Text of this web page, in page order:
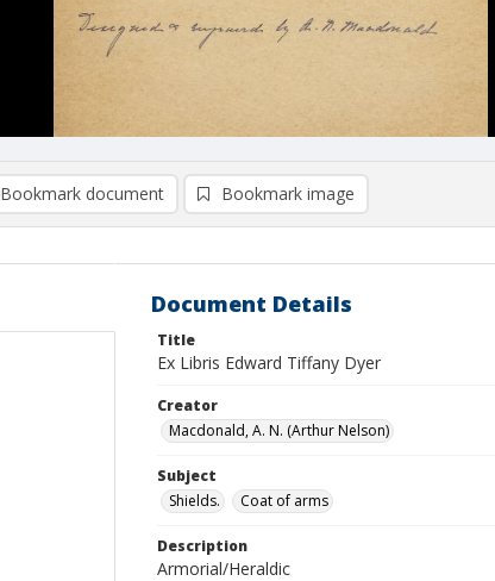
Bookmark document Bookmark image
Document Details
Title
Ex Libris Edward Tiffany Dyer
Creator
Macdonald, A. N. (Arthur Nelson)
Subject
Shields.
Coat of arms
Description
Armorial/Heraldic